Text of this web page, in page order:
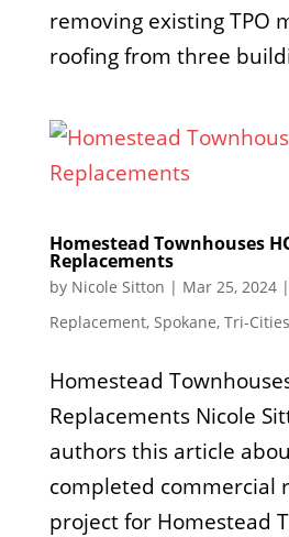
removing existing TPO
roofing from three
Homestead Townhouses
Replacements
by Nicole Sitton | Mar 25, 2024|
Replacement, Spokane, Tri-Cities
Homestead
Replacements Nicole
authors this article
completed commercial
project for Homestead